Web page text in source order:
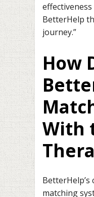
BetterHelp
journey.”
How
With
BetterHelp’s
matching